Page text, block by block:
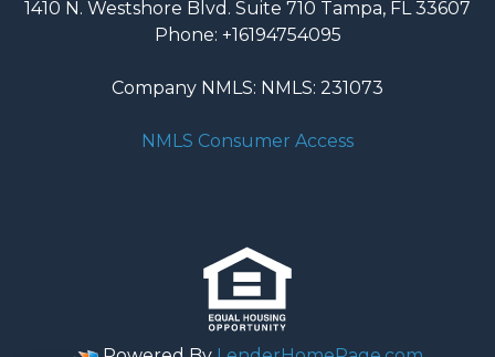
1410 N. Westshore Blvd. Suite 710 Tampa, FL 33607
Phone: +16194754095
Company NMLS: NMLS: 231073
NMLS Consumer Access